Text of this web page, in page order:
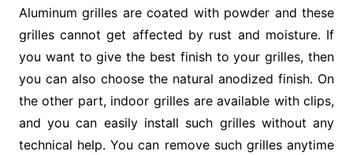
Aluminum grilles are coated with powder and these
grilles cannot get affected by rust and moisture. If
you want to give the best finish to your grilles, then
you can also choose the natural anodized finish. On
the other part, indoor grilles are available with clips,
and you can easily install such grilles without any
technical help. You can remove such grilles anytime